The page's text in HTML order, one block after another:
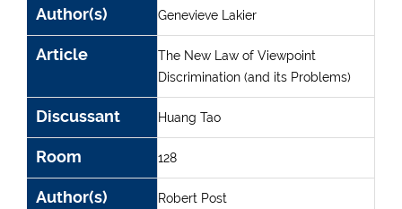
Author(s) Genevieve Lakier
Article
The New Law of Viewpoint
Discrimination (and its Problems)
Discussant Huang Tao
Room 128
Author(s) Robert Post